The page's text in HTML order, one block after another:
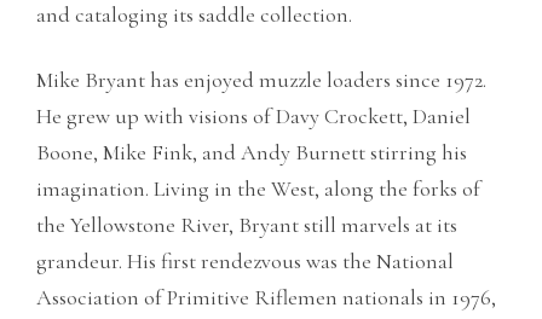
and cataloging its saddle collection.
Mike Bryant has enjoyed muzzle loaders since 1972.
He grew up with visions of Davy Crockett, Daniel
Boone, Mike Fink, and Andy Burnett stirring his
imagination. Living in the West, along the forks of
the Yellowstone River, Bryant still marvels at its
grandeur. His first rendezvous was the National
Association of Primitive Riflemen nationals in 1976,